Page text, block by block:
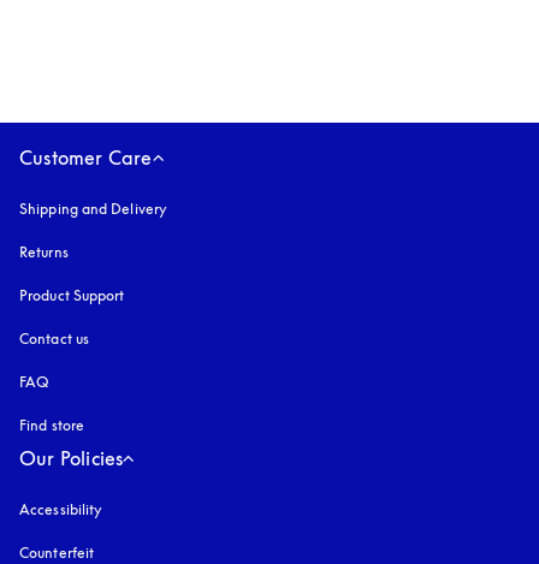
Customer Care
Shipping and Delivery
Returns
Product Support
Contact us
FAQ
Find store
Our Policies
Accessibility
Counterfeit